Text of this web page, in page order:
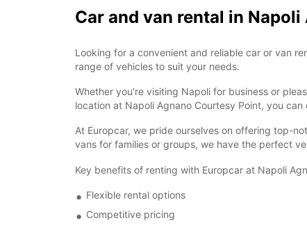
Car and van rental in
Looking for a convenient and reliable car or van
range of vehicles to suit your needs.
Whether you're visiting Napoli for business or
location at Napoli Agnano Courtesy Point, you
At Europcar, we pride ourselves on offering top-
vans for families or groups, we have the perfect
Key benefits of renting with Europcar at Napoli
Flexible rental options
Competitive pricing